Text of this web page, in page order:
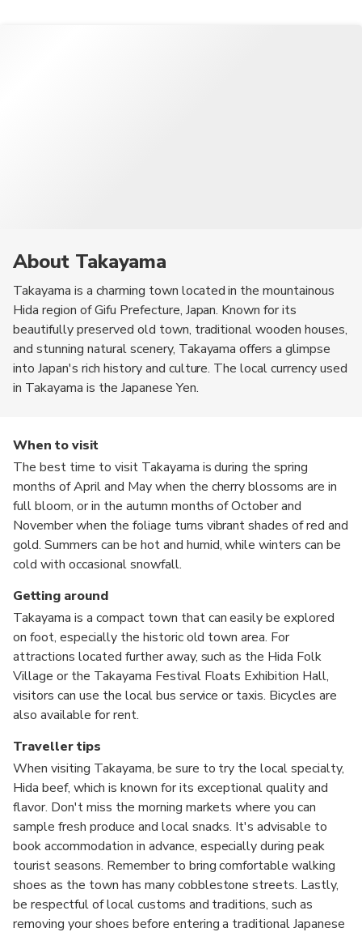
About Takayama
Takayama is a charming town located in the mountainous
Hida region of Gifu Prefecture, Japan. Known for its
beautifully preserved old town, traditional wooden houses,
and stunning natural scenery, Takayama offers a glimpse
into Japan's rich history and culture. The local currency used
in Takayama is the Japanese Yen.
When to visit
The best time to visit Takayama is during the spring
months of April and May when the cherry blossoms are in
full bloom, or in the autumn months of October and
November when the foliage turns vibrant shades of red and
gold. Summers can be hot and humid, while winters can be
cold with occasional snowfall.
Getting around
Takayama is a compact town that can easily be explored
on foot, especially the historic old town area. For
attractions located further away, such as the Hida Folk
Village or the Takayama Festival Floats Exhibition Hall,
visitors can use the local bus service or taxis. Bicycles are
also available for rent.
Traveller tips
When visiting Takayama, be sure to try the local specialty,
Hida beef, which is known for its exceptional quality and
flavor. Don't miss the morning markets where you can
sample fresh produce and local snacks. It's advisable to
book accommodation in advance, especially during peak
tourist seasons. Remember to bring comfortable walking
shoes as the town has many cobblestone streets. Lastly,
be respectful of local customs and traditions, such as
removing your shoes before entering a traditional Japanese